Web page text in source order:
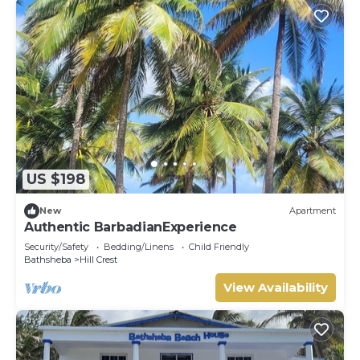
US $198
New Apartment
Authentic BarbadianExperience
Security/Safety Bedding/Linens
Child Friendly
Bathsheba
Hill Crest
View Availability